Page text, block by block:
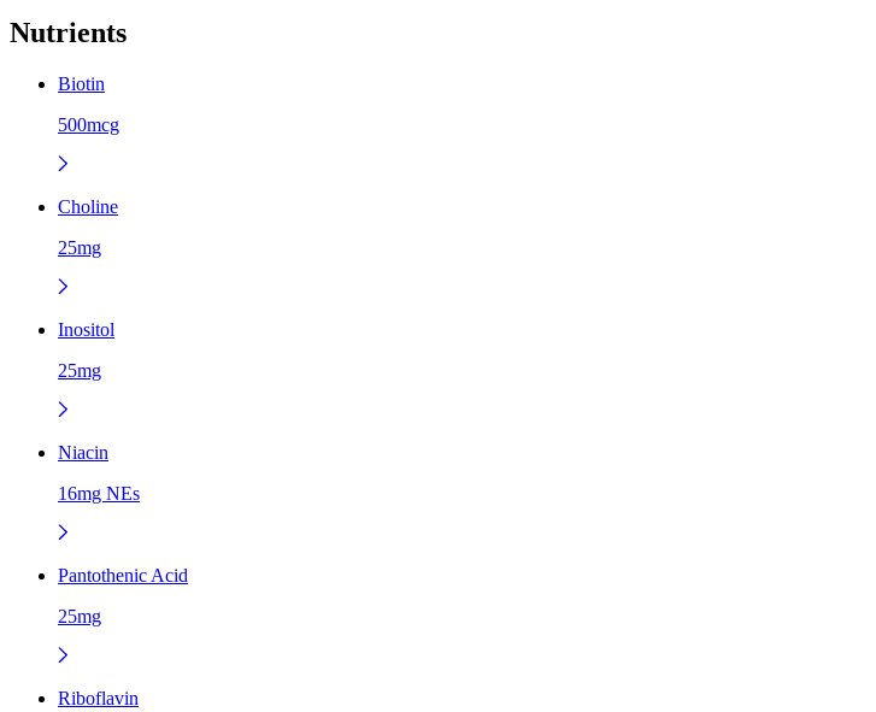
Nutrients
Biotin
500mcg
Choline
25mg
Inositol
25mg
Niacin
16mg NEs
Pantothenic Acid
25mg
Riboflavin